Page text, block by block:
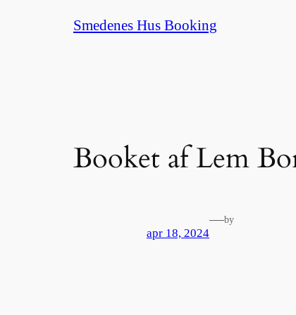
Smedenes Hus Booking
Booket af Lem
apr 18, 2024
—by